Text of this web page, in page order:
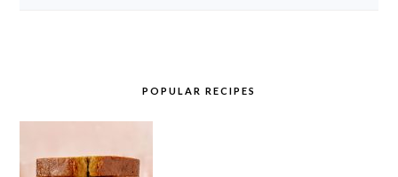
POPULAR RECIPES